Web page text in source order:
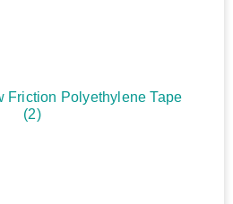
Friction Polyethylene Tape
(2)